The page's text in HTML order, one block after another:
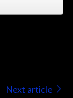
Next article